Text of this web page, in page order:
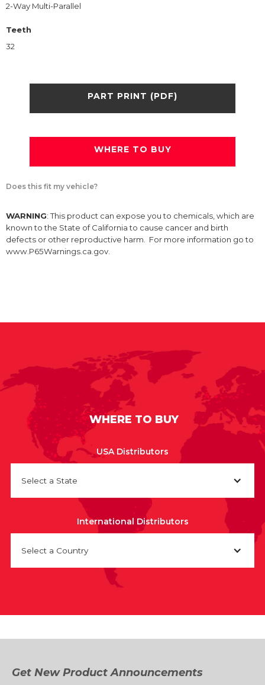
2-Way Multi-Parallel
Teeth
32
PART PRINT (PDF)
WHERE TO BUY
Does this fit my vehicle?
WARNING: This product can expose you to chemicals, which are
known to the State of California to cause cancer and birth
defects or other reproductive harm. For more information go to
www.P65Warnings.ca.gov.
WHERE TO BUY
USA Distributors
Select a State
International Distributors
Select a Country
Get New Product Announcements